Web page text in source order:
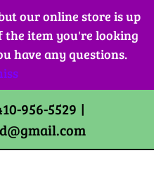
our online store is up
the item you're looking
have any questions.
956-5529 |